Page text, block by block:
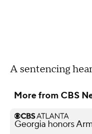
A sentencing
More from CBS
Georgia honors